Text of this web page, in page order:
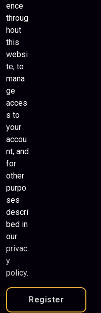
ence
throug
hout
this
websi
te, to
mana
ge
acces
s to
your
accou
nt, and
for
other
purpo
ses
descri
bed in
our
privac
y
policy.
Register